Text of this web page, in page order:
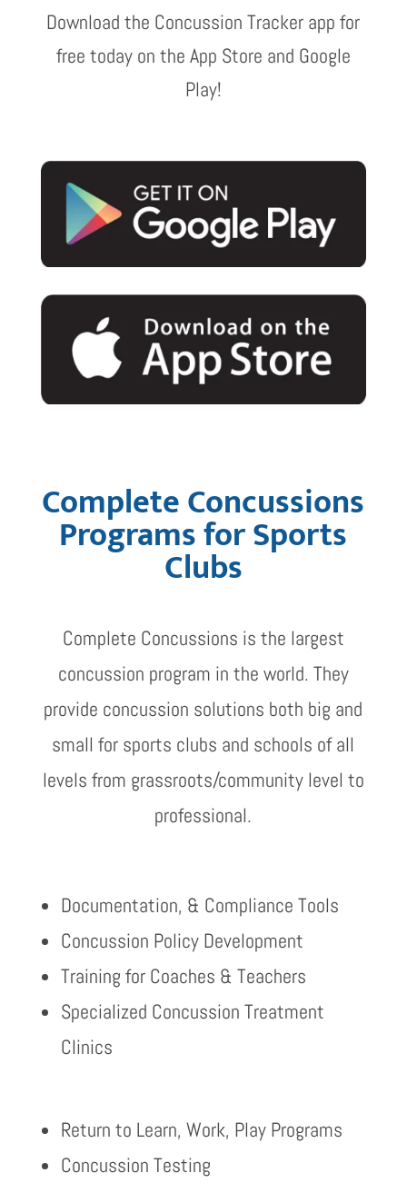
Download the Concussion Tracker app for
free today on the App Store and Google
Play!
Complete Concussions
Programs for Sports
Clubs
Complete Concussions is the largest
concussion program in the world. They
provide concussion solutions both big and
small for sports clubs and schools of all
levels from grassroots/community level to
professional.
Documentation, & Compliance Tools
Concussion Policy Development
Training for Coaches & Teachers
Specialized Concussion Treatment
Clinics
Return to Learn, Work, Play Programs
Concussion Testing